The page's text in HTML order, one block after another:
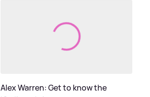
Alex Warren: Get to know the